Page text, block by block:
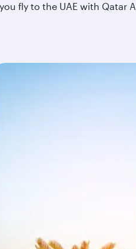
fly to the UAE with Qatar